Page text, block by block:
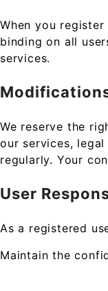
When you
binding on all
services.
We reserve the
our services,
regularly. Your
User
As a registered
Maintain the